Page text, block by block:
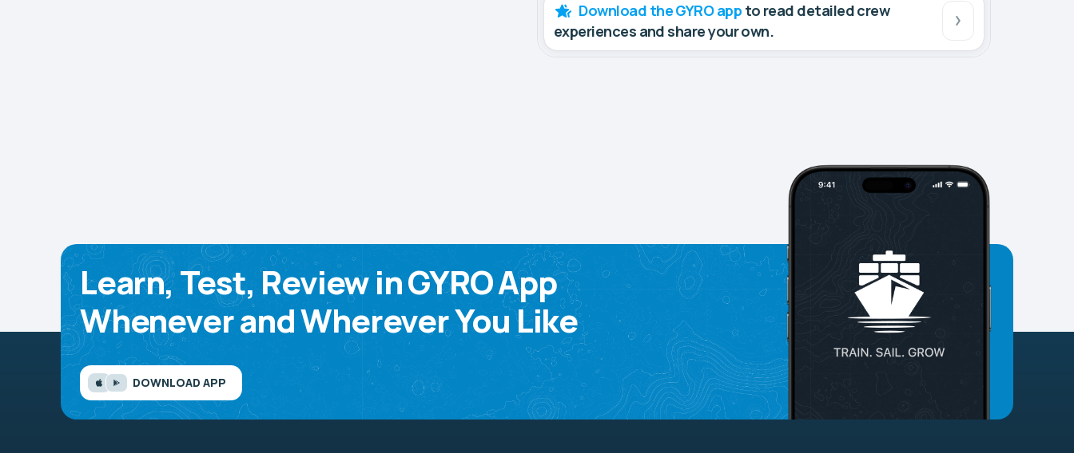
Download the GYRO app to read detailed crew
experiences and share your own.
Learn, Test, Review in GYRO App
Whenever and Wherever You Like
DOWNLOAD APP